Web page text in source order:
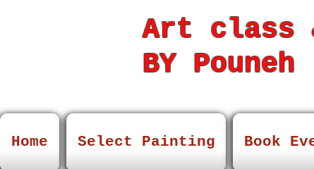
Home Select Painting Book
Art class
BY Pouneh